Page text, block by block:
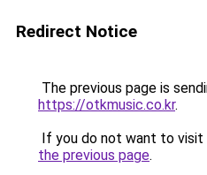
Redirect Notice
The previous page is
https://otkmusic.co.kr.
If you do not want to visit
the previous page.